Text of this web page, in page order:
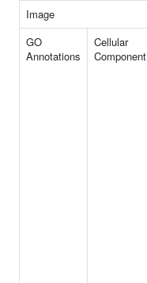
Image
GO
Annotations
Cellular
Component